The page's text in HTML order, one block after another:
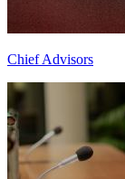
Chief Advisors